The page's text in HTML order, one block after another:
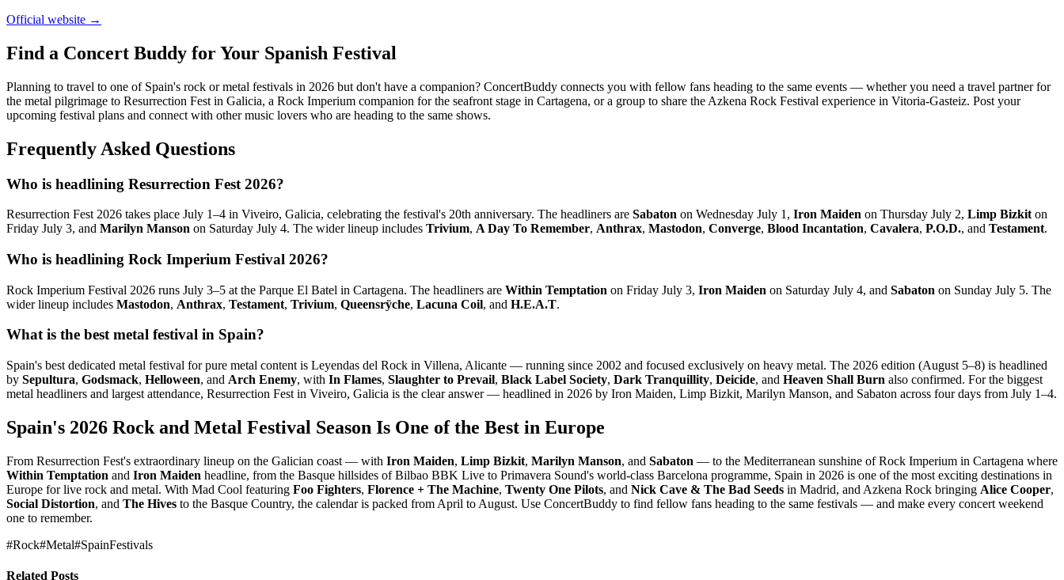
Official website →
Find a Concert Buddy for Your Spanish Festival
Planning to travel to one of Spain's rock or metal festivals in 2026 but don't have a companion? ConcertBuddy connects you with fellow fans heading to the same events — whether you need a travel partner for
the metal pilgrimage to Resurrection Fest in Galicia, a Rock Imperium companion for the seafront stage in Cartagena, or a group to share the Azkena Rock Festival experience in Vitoria-Gasteiz. Post your
upcoming festival plans and connect with other music lovers who are heading to the same shows.
Frequently Asked Questions
Who is headlining Resurrection Fest 2026?
Resurrection Fest 2026 takes place July 1–4 in Viveiro, Galicia, celebrating the festival's 20th anniversary. The headliners are Sabaton on Wednesday July 1, Iron Maiden on Thursday July 2, Limp Bizkit on
Friday July 3, and Marilyn Manson on Saturday July 4. The wider lineup includes Trivium, A Day To Remember, Anthrax, Mastodon, Converge, Blood Incantation, Cavalera, P.O.D., and Testament.
Who is headlining Rock Imperium Festival 2026?
Rock Imperium Festival 2026 runs July 3–5 at the Parque El Batel in Cartagena. The headliners are Within Temptation on Friday July 3, Iron Maiden on Saturday July 4, and Sabaton on Sunday July 5. The
wider lineup includes Mastodon, Anthrax, Testament, Trivium, Queensrÿche, Lacuna Coil, and H.E.A.T.
What is the best metal festival in Spain?
Spain's best dedicated metal festival for pure metal content is Leyendas del Rock in Villena, Alicante — running since 2002 and focused exclusively on heavy metal. The 2026 edition (August 5–8) is headlined
by Sepultura, Godsmack, Helloween, and Arch Enemy, with In Flames, Slaughter to Prevail, Black Label Society, Dark Tranquillity, Deicide, and Heaven Shall Burn also confirmed. For the biggest
metal headliners and largest attendance, Resurrection Fest in Viveiro, Galicia is the clear answer — headlined in 2026 by Iron Maiden, Limp Bizkit, Marilyn Manson, and Sabaton across four days from July 1–4.
Spain's 2026 Rock and Metal Festival Season Is One of the Best in Europe
From Resurrection Fest's extraordinary lineup on the Galician coast — with Iron Maiden, Limp Bizkit, Marilyn Manson, and Sabaton — to the Mediterranean sunshine of Rock Imperium in Cartagena where
Within Temptation and Iron Maiden headline, from the Basque hillsides of Bilbao BBK Live to Primavera Sound's world-class Barcelona programme, Spain in 2026 is one of the most exciting destinations in
Europe for live rock and metal. With Mad Cool featuring Foo Fighters, Florence + The Machine, Twenty One Pilots, and Nick Cave & The Bad Seeds in Madrid, and Azkena Rock bringing Alice Cooper,
Social Distortion, and The Hives to the Basque Country, the calendar is packed from April to August. Use ConcertBuddy to find fellow fans heading to the same festivals — and make every concert weekend
one to remember.
#Rock#Metal#SpainFestivals
Related Posts